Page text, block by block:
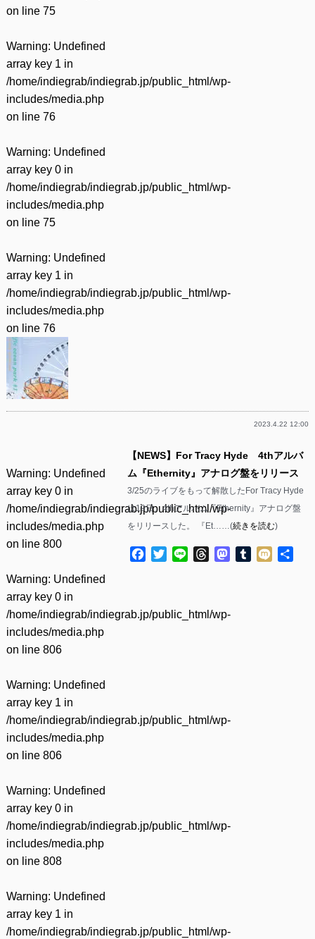
on line 75
Warning: Undefined
array key 1 in
/home/indiegrab/indiegrab.jp/public_html/wp-
includes/media.php
on line 76
Warning: Undefined
array key 0 in
/home/indiegrab/indiegrab.jp/public_html/wp-
includes/media.php
on line 75
Warning: Undefined
array key 1 in
/home/indiegrab/indiegrab.jp/public_html/wp-
includes/media.php
on line 76
2023.4.22 12:00
Warning: Undefined
array key 0 in
/home/indiegrab/indiegrab.jp/public_html/wp-
includes/media.php
on line 800
Warning: Undefined
array key 0 in
/home/indiegrab/indiegrab.jp/public_html/wp-
includes/media.php
on line 806
Warning: Undefined
array key 1 in
/home/indiegrab/indiegrab.jp/public_html/wp-
includes/media.php
on line 806
Warning: Undefined
array key 0 in
/home/indiegrab/indiegrab.jp/public_html/wp-
includes/media.php
on line 808
Warning: Undefined
array key 1 in
/home/indiegrab/indiegrab.jp/public_html/wp-
【NEWS】For Tracy Hyde 4thアルバ
ム『Ethernity』アナログ盤をリリース
3/25のライブをもって解散したFor Tracy Hyde
は19日、4thアルバム『Ethernity』アナログ盤
をリリースした。 『Et……(続きを読む)
Facebook
TwitterLine ThreadsMastodon
Tumblr
Mixi